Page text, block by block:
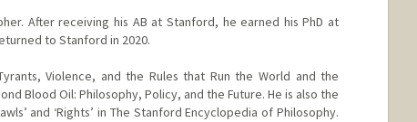
After receiving his AB at Stanford, he earned his PhD at
to Stanford in 2020.
Violence, and the Rules that Run the World and the
Blood Oil: Philosophy, Policy, and the Future. He is also the
and ‘Rights’ in The Stanford Encyclopedia of Philosophy.